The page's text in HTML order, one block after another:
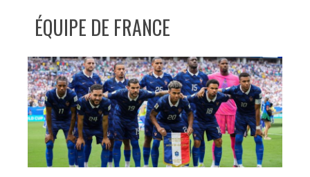
ÉQUIPE DE FRANCE